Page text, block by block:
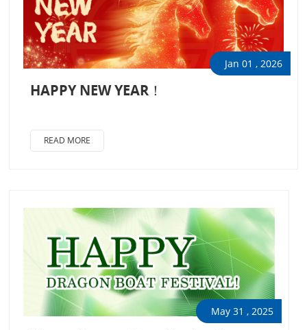
Jan 01 , 2026
HAPPY NEW YEAR！
READ MORE
May 31 , 2025